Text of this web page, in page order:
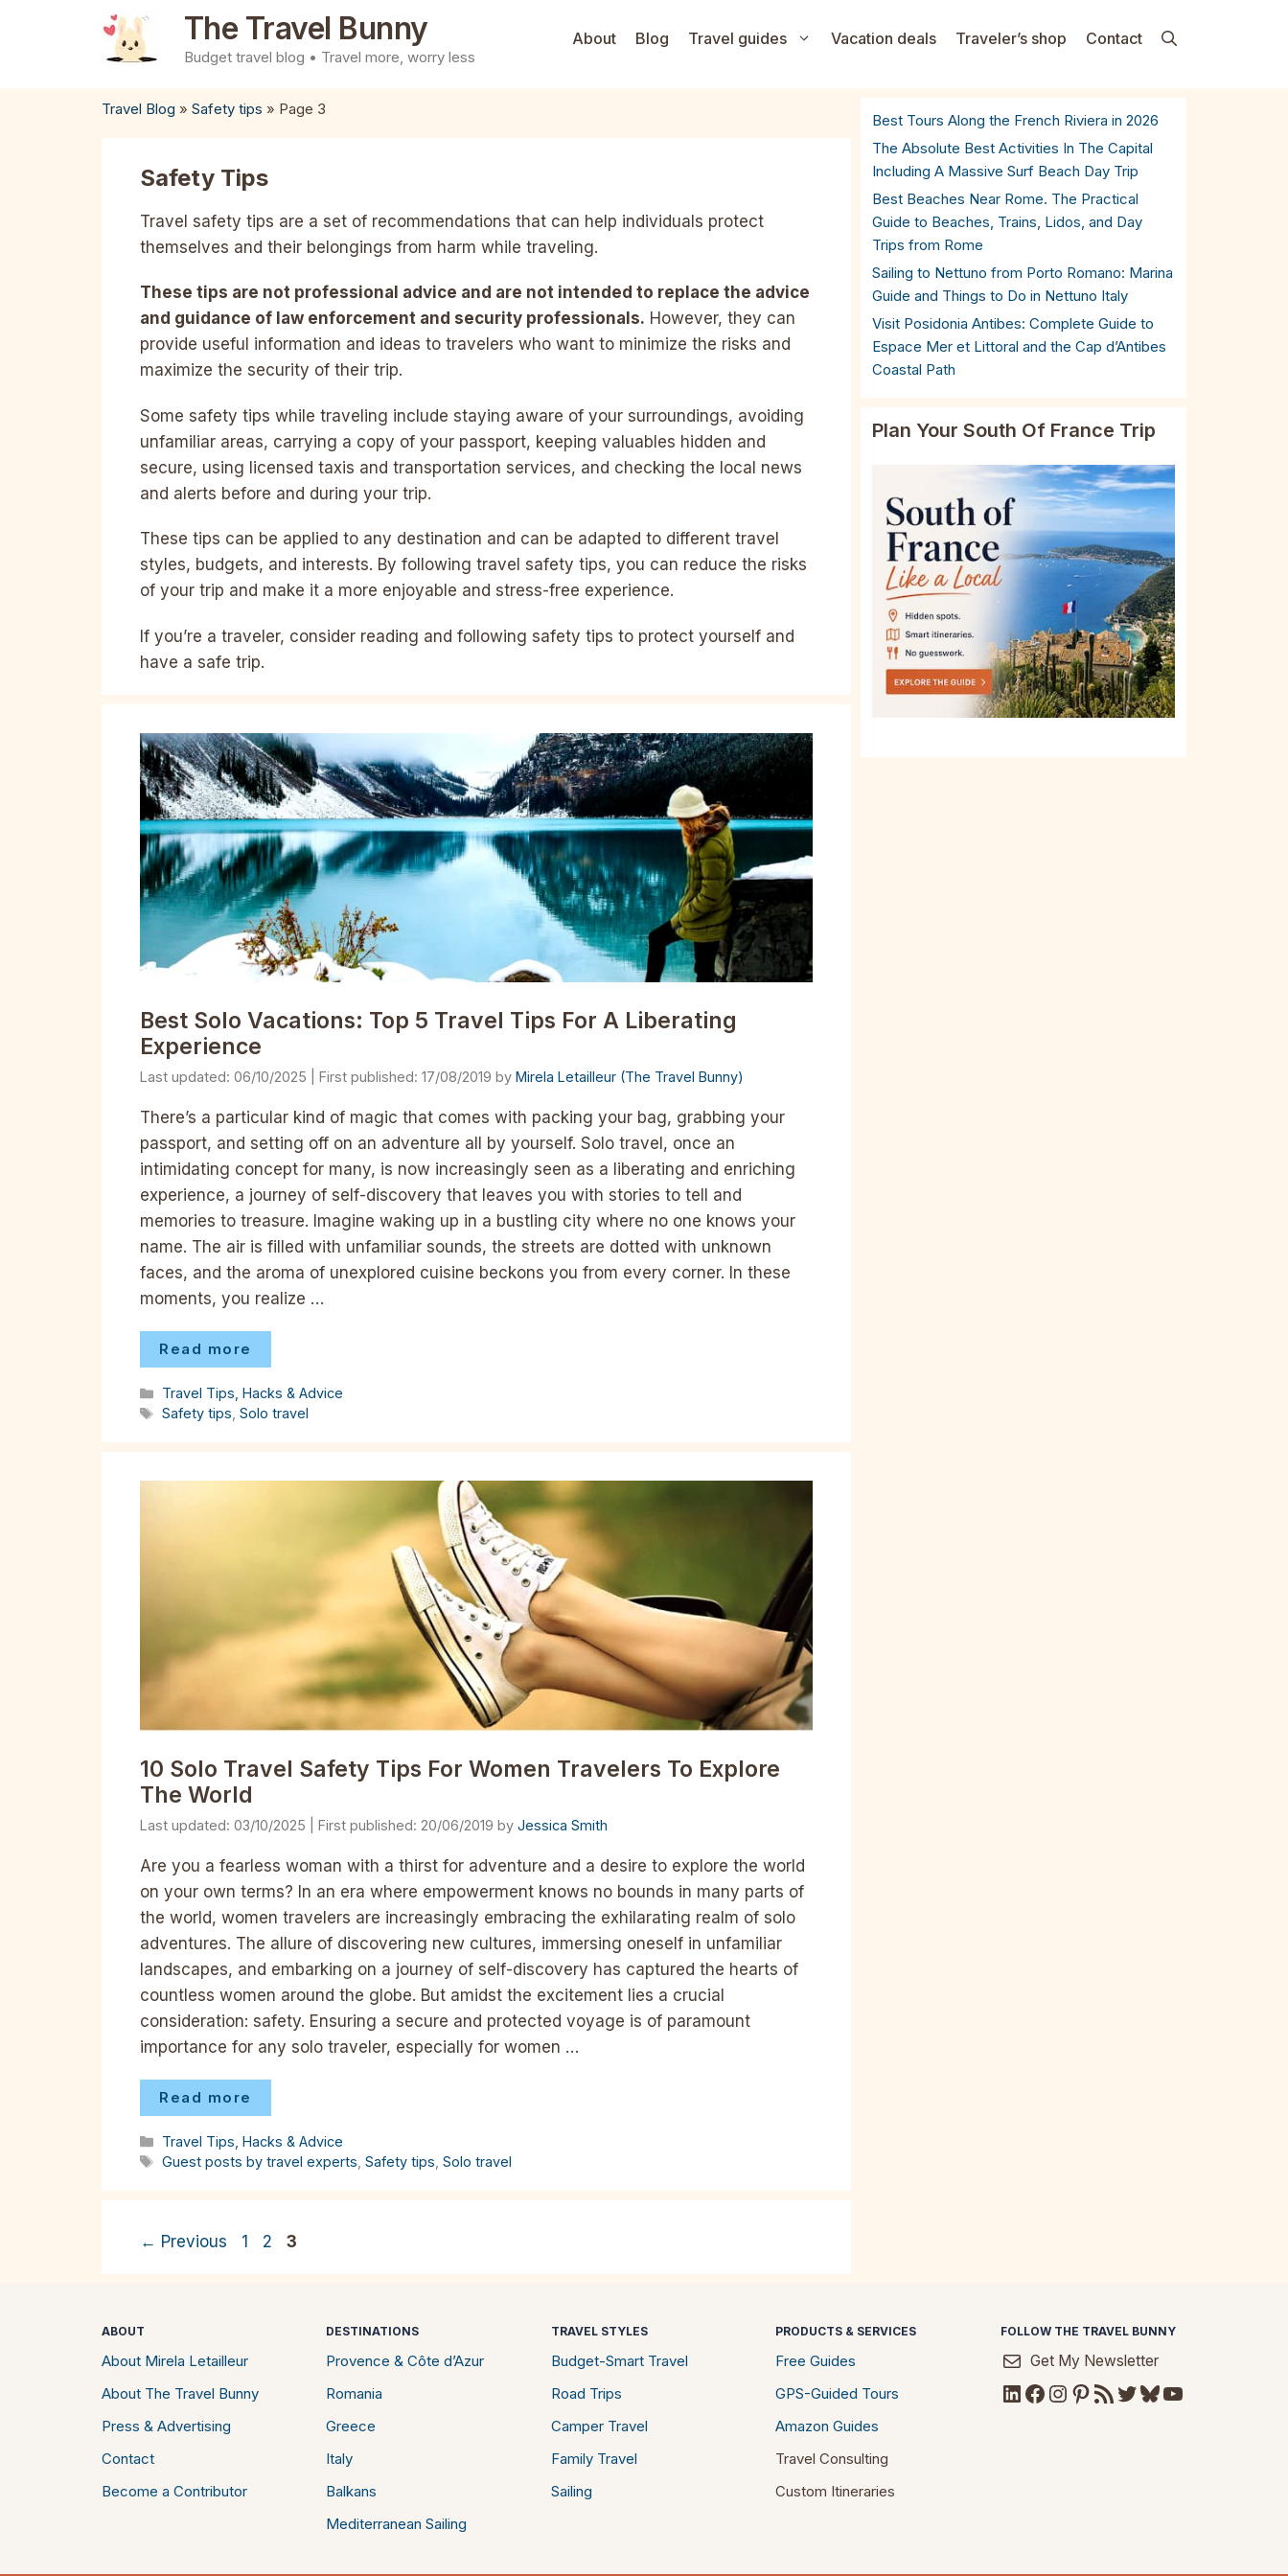
The Travel Bunny
Budget travel blog • Travel more, worry less
About Blog Travel guides Vacation deals Traveler’s shop Contact
Travel Blog » Safety tips » Page 3
Safety Tips
Travel safety tips are a set of recommendations that can help individuals protect
themselves and their belongings from harm while traveling.
These tips are not professional advice and are not intended to replace the advice
and guidance of law enforcement and security professionals. However, they can
provide useful information and ideas to travelers who want to minimize the risks and
maximize the security of their trip.
Some safety tips while traveling include staying aware of your surroundings, avoiding
unfamiliar areas, carrying a copy of your passport, keeping valuables hidden and
secure, using licensed taxis and transportation services, and checking the local news
and alerts before and during your trip.
These tips can be applied to any destination and can be adapted to different travel
styles, budgets, and interests. By following travel safety tips, you can reduce the risks
of your trip and make it a more enjoyable and stress-free experience.
If you’re a traveler, consider reading and following safety tips to protect yourself and
have a safe trip.
Best Solo Vacations: Top 5 Travel Tips For A Liberating
Experience
06/10/2025 17/08/2019 by Mirela Letailleur (The Travel Bunny)
There’s a particular kind of magic that comes with packing your bag, grabbing your
passport, and setting off on an adventure all by yourself. Solo travel, once an
intimidating concept for many, is now increasingly seen as a liberating and enriching
experience, a journey of self-discovery that leaves you with stories to tell and
memories to treasure. Imagine waking up in a bustling city where no one knows your
name. The air is filled with unfamiliar sounds, the streets are dotted with unknown
faces, and the aroma of unexplored cuisine beckons you from every corner. In these
moments, you realize …
Read more
Categories
Travel Tips, Hacks & Advice
Tags
Safety tips ,Solo travel
10 Solo Travel Safety Tips For Women Travelers To Explore
The World
03/10/2025 20/06/2019 by Jessica Smith
Are you a fearless woman with a thirst for adventure and a desire to explore the world
on your own terms? In an era where empowerment knows no bounds in many parts of
the world, women travelers are increasingly embracing the exhilarating realm of solo
adventures. The allure of discovering new cultures, immersing oneself in unfamiliar
landscapes, and embarking on a journey of self-discovery has captured the hearts of
countless women around the globe. But amidst the excitement lies a crucial
consideration: safety. Ensuring a secure and protected voyage is of paramount
importance for any solo traveler, especially for women …
Read more
Categories
Travel Tips, Hacks & Advice
Tags
Guest posts by travel experts ,Safety tips ,Solo travel
← Previous Page
1 Page
2 Page
3
Best Tours Along the French Riviera in 2026
The Absolute Best Activities In The Capital
Including A Massive Surf Beach Day Trip
Best Beaches Near Rome. The Practical
Guide to Beaches, Trains, Lidos, and Day
Trips from Rome
Sailing to Nettuno from Porto Romano: Marina
Guide and Things to Do in Nettuno Italy
Visit Posidonia Antibes: Complete Guide to
Espace Mer et Littoral and the Cap d’Antibes
Coastal Path
Plan Your South Of France Trip
ABOUT
About Mirela Letailleur
About The Travel Bunny
Press & Advertising
Contact
Become a Contributor
DESTINATIONS
Provence & Côte d’Azur
Romania
Greece
Italy
Balkans
Mediterranean Sailing
TRAVEL STYLES
Budget-Smart Travel
Road Trips
Camper Travel
Family Travel
Sailing
PRODUCTS & SERVICES
Free Guides
GPS-Guided Tours
Amazon Guides
Travel Consulting
Custom Itineraries
FOLLOW THE TRAVEL BUNNY
Get My Newsletter
LinkedIn
Facebook
Instagram
Pinterest
RSS FeedTwitter
Bluesky
YouTube